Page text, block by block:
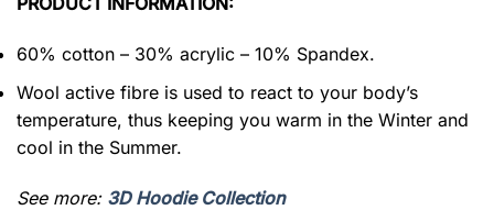
60% cotton – 30% acrylic – 10% Spandex.
Wool active fibre is used to react to your body’s
temperature, thus keeping you warm in the Winter and
cool in the Summer.
See more: 3D Hoodie Collection